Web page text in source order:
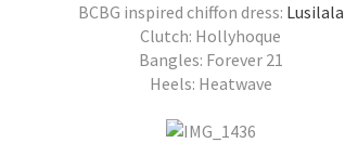
BCBG inspired chiffon dress: Lusilala
Clutch: Hollyhoque
Bangles: Forever 21
Heels: Heatwave